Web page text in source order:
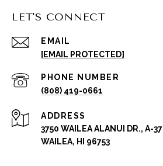
LET'S CONNECT
EMAIL
[EMAIL PROTECTED]
PHONE NUMBER
(808) 419-0661
ADDRESS
3750 WAILEA ALANUI DR., A-37
WAILEA, HI 96753